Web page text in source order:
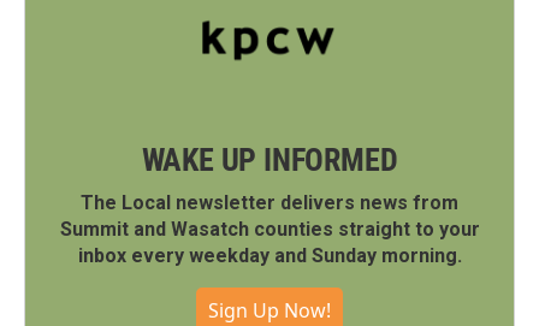
WAKE UP INFORMED
The Local newsletter delivers news from
Summit and Wasatch counties straight to your
inbox every weekday and Sunday morning.
Sign Up Now!